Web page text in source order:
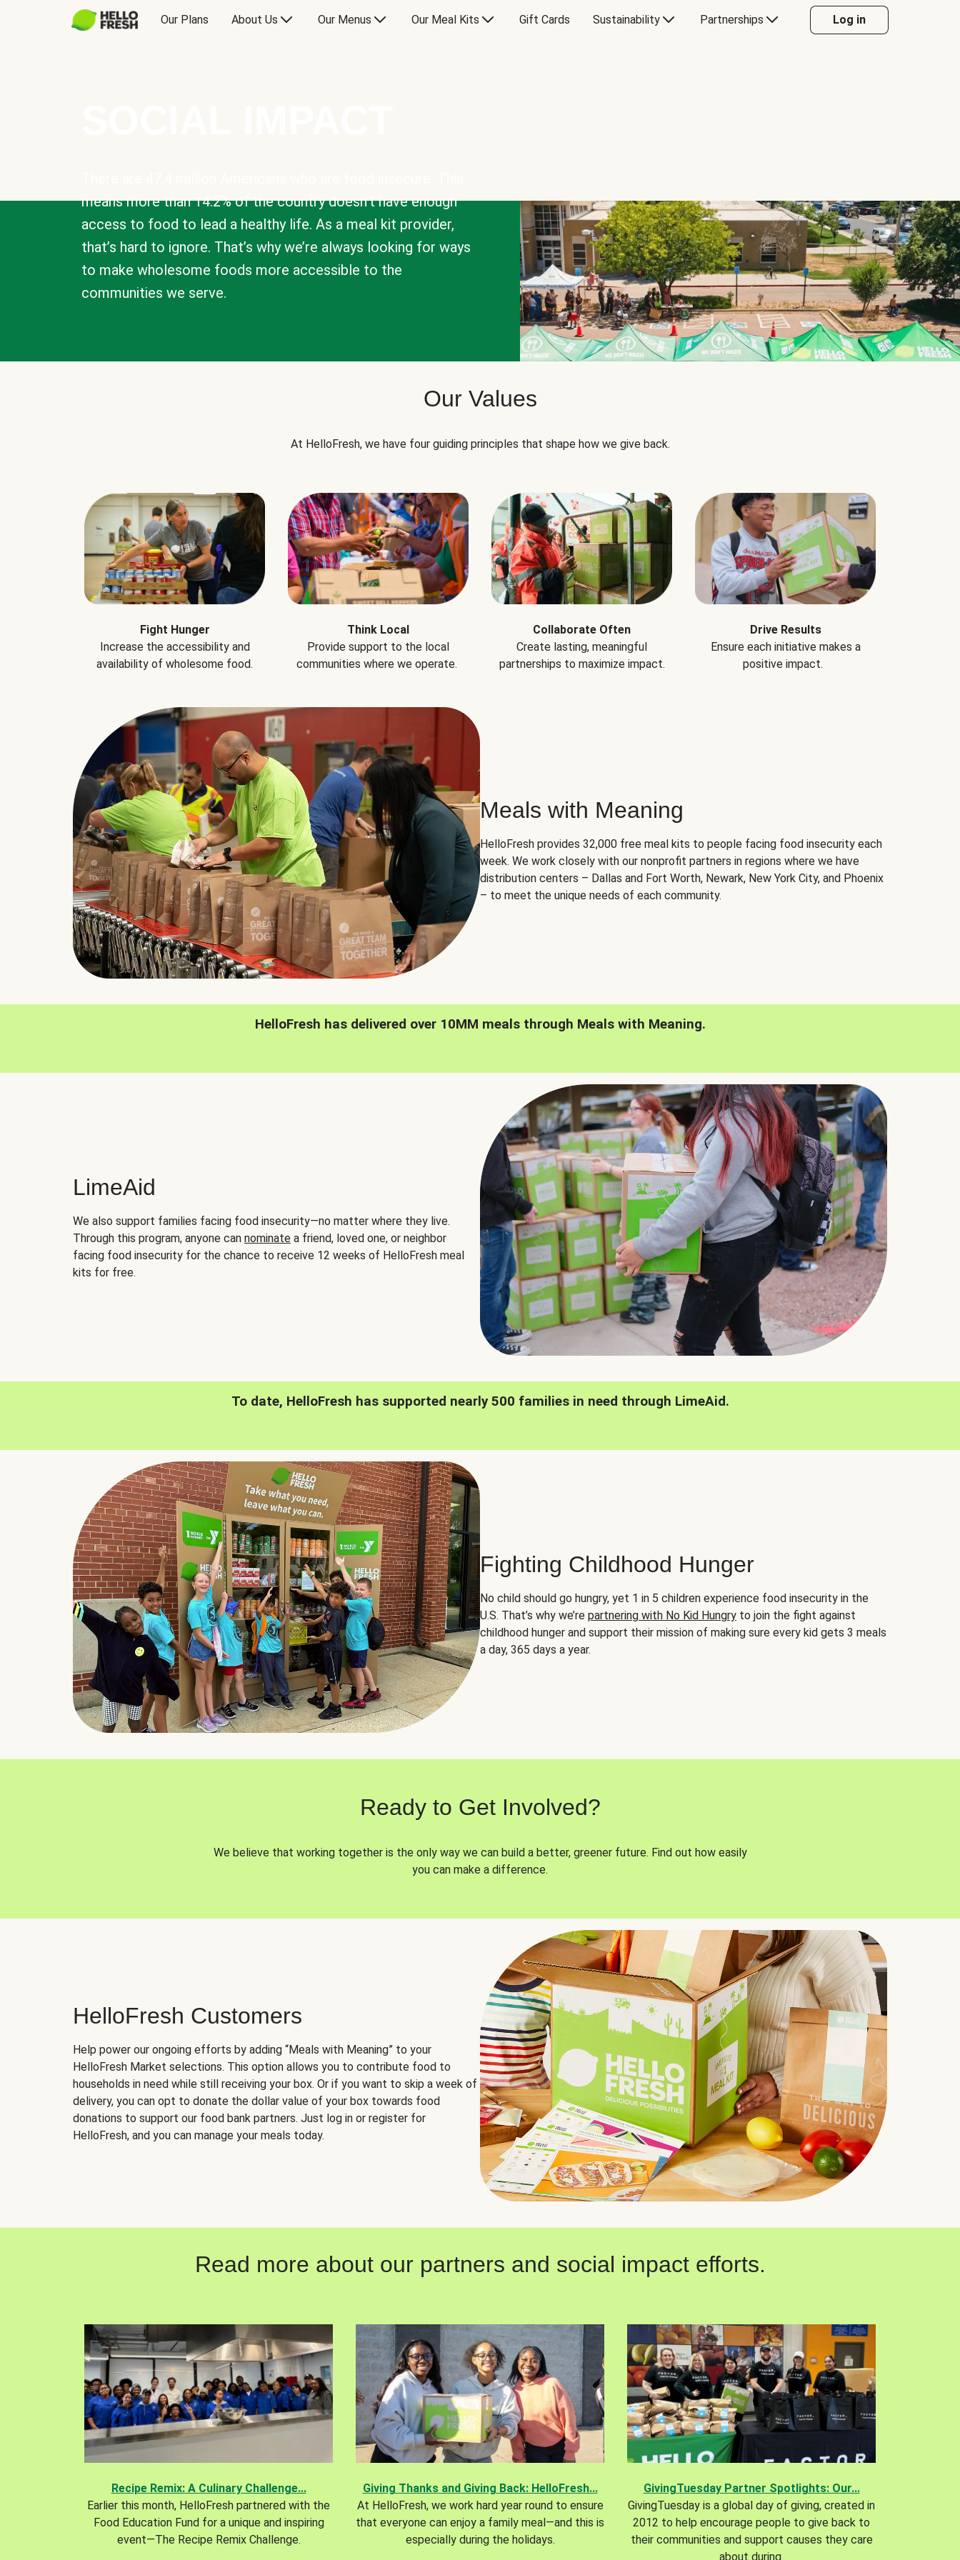
Our Plans About Us Our Menus Our Meal Kits Gift Cards Sustainability Partnerships Log in
means more than 14.2% of the country doesn’t have enough
access to food to lead a healthy life. As a meal kit provider,
that’s hard to ignore. That’s why we’re always looking for ways
to make wholesome foods more accessible to the
communities we serve.
Our Values
At HelloFresh, we have four guiding principles that shape how we give back.
Fight Hunger
Increase the accessibility and
availability of wholesome food.
Think Local
Provide support to the local
communities where we operate.
Collaborate Often
Create lasting, meaningful
partnerships to maximize impact.
Drive Results
Ensure each initiative makes a
positive impact.
Meals with Meaning
HelloFresh provides 32,000 free meal kits to people facing food insecurity each
week. We work closely with our nonprofit partners in regions where we have
distribution centers – Dallas and Fort Worth, Newark, New York City, and Phoenix
– to meet the unique needs of each community.
HelloFresh has delivered over 10MM meals through Meals with Meaning.
LimeAid
We also support families facing food insecurity—no matter where they live.
Through this program, anyone can nominate a friend, loved one, or neighbor
facing food insecurity for the chance to receive 12 weeks of HelloFresh meal
kits for free.
To date, HelloFresh has supported nearly 500 families in need through LimeAid.
Fighting Childhood Hunger
No child should go hungry, yet 1 in 5 children experience food insecurity in the
U.S. That’s why we’re partnering with No Kid Hungry to join the fight against
childhood hunger and support their mission of making sure every kid gets 3 meals
a day, 365 days a year.
Ready to Get Involved?
We believe that working together is the only way we can build a better, greener future. Find out how easily
you can make a difference.
HelloFresh Customers
Help power our ongoing efforts by adding “Meals with Meaning” to your
HelloFresh Market selections. This option allows you to contribute food to
households in need while still receiving your box. Or if you want to skip a week of
delivery, you can opt to donate the dollar value of your box towards food
donations to support our food bank partners. Just log in or register for
HelloFresh, and you can manage your meals today.
Read more about our partners and social impact efforts.
Recipe Remix: A Culinary Challenge...
Earlier this month, HelloFresh partnered with the
Food Education Fund for a unique and inspiring
event—The Recipe Remix Challenge.
Giving Thanks and Giving Back: HelloFresh...
At HelloFresh, we work hard year round to ensure
that everyone can enjoy a family meal—and this is
especially during the holidays.
GivingTuesday Partner Spotlights: Our...
GivingTuesday is a global day of giving, created in
2012 to help encourage people to give back to
their communities and support causes they care
about during.